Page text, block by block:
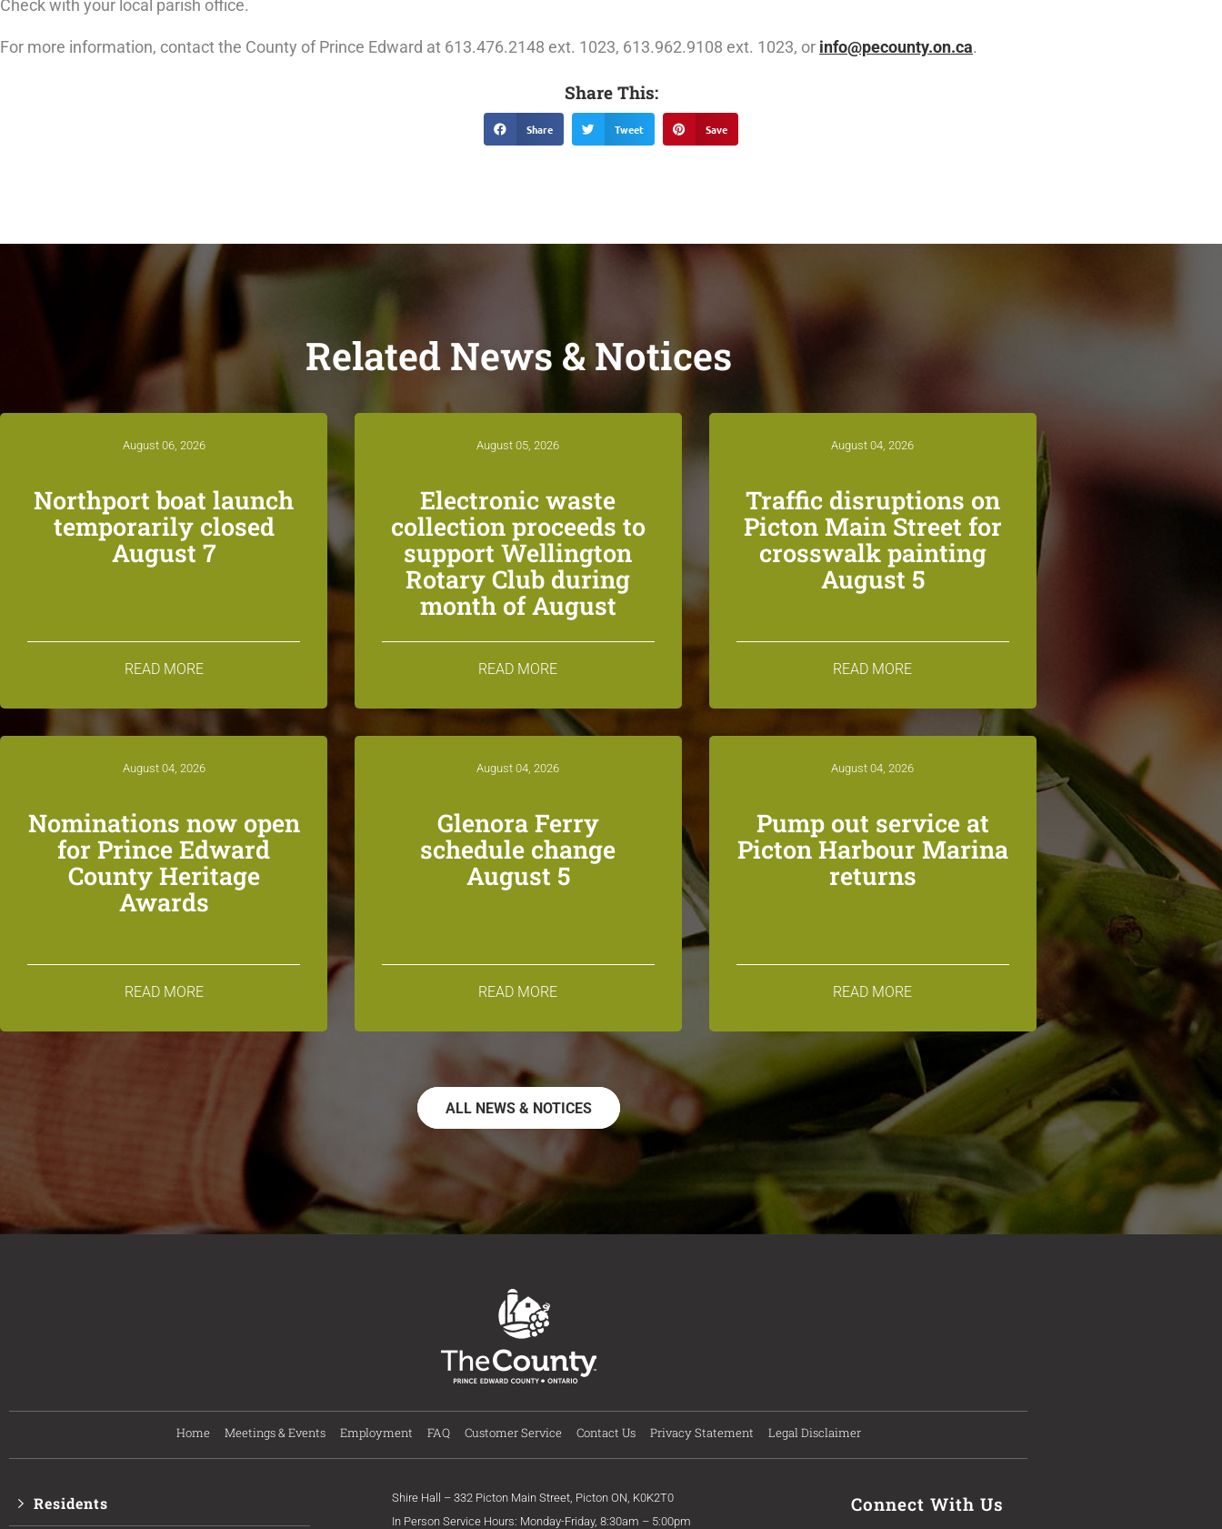
Check with your local parish office.
For more information, contact the County of Prince Edward at 613.476.2148 ext. 1023, 613.962.9108 ext. 1023, or info@pecounty.on.ca.
Share This:
Share Tweet Save
Related News & Notices
August 06, 2026
Northport boat launch
temporarily closed
August 7
READ MORE
August 05, 2026
Electronic waste
collection proceeds to
support Wellington
Rotary Club during
month of August
READ MORE
August 04, 2026
Traffic disruptions on
Picton Main Street for
crosswalk painting
August 5
READ MORE
August 04, 2026
Nominations now open
for Prince Edward
County Heritage
Awards
READ MORE
August 04, 2026
Glenora Ferry
schedule change
August 5
READ MORE
August 04, 2026
Pump out service at
Picton Harbour Marina
returns
READ MORE
ALL NEWS & NOTICES
Home Meetings & Events Employment FAQ Customer Service Contact Us Privacy Statement Legal Disclaimer
Residents
Shire Hall – 332 Picton Main Street, Picton ON, K0K2T0
In Person Service Hours: Monday-Friday, 8:30am – 5:00pm
Connect With Us